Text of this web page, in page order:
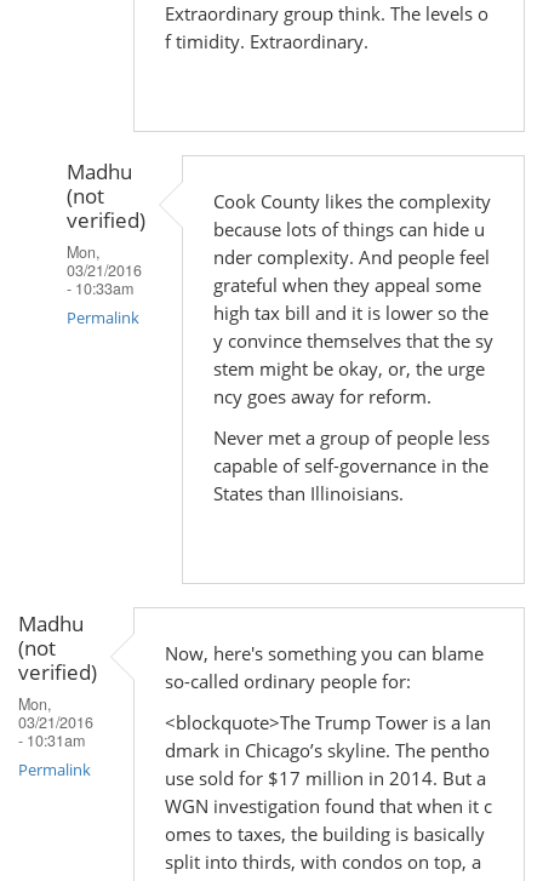
Extraordinary group think. The levels o
f timidity. Extraordinary.
Madhu
(not
verified)
Mon,
03/21/2016
- 10:33am
Permalink
Cook County likes the complexity
because lots of things can hide u
nder complexity. And people feel
grateful when they appeal some
high tax bill and it is lower so the
y convince themselves that the sy
stem might be okay, or, the urge
ncy goes away for reform.
Never met a group of people less
capable of self-governance in the
States than Illinoisians.
Madhu
(not
verified)
Mon,
03/21/2016
- 10:31am
Permalink
Now, here's something you can blame
so-called ordinary people for:
<blockquote>The Trump Tower is a lan
dmark in Chicago’s skyline. The pentho
use sold for $17 million in 2014. But a
WGN investigation found that when it c
omes to taxes, the building is basically
split into thirds, with condos on top, a